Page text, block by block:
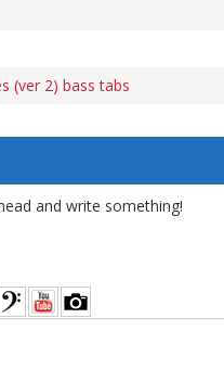
(ver 2) bass tabs
and write something!